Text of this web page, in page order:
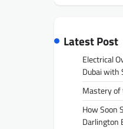
Latest Post
Electrical
Dubai with
Mastery of
How Soon
Darlington